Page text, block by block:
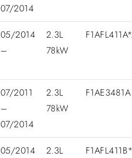
07/2014
05/2014
–
2.3L
78kW
07/2011
–
07/2014
2.3L
78kW
05/2014
2.3L